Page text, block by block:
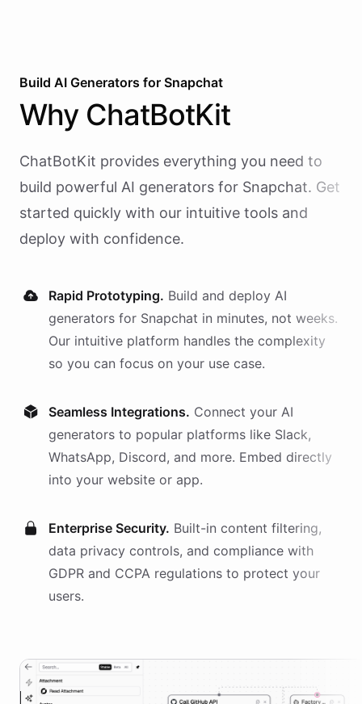
Build AI Generators for Snapchat
Why ChatBotKit
ChatBotKit provides everything you need to
build powerful AI generators for Snapchat. Get
started quickly with our intuitive tools and
deploy with confidence.
Rapid Prototyping. Build and deploy AI
generators for Snapchat in minutes, not weeks.
Our intuitive platform handles the complexity
so you can focus on your use case.
Seamless Integrations. Connect your AI
generators to popular platforms like Slack,
WhatsApp, Discord, and more. Embed directly
into your website or app.
Enterprise Security. Built-in content filtering,
data privacy controls, and compliance with
GDPR and CCPA regulations to protect your
users.